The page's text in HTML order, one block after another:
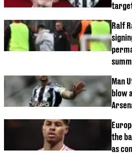
Ralf
Man
blow
the
as